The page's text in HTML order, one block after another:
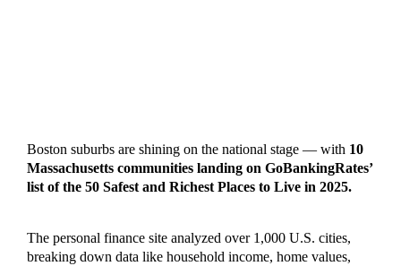
Boston suburbs are shining on the national stage — with 10
Massachusetts communities landing on GoBankingRates’
list of the 50 Safest and Richest Places to Live in 2025.
The personal finance site analyzed over 1,000 U.S. cities,
breaking down data like household income, home values,